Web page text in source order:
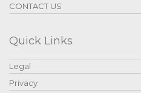
CONTACT US
Quick Links
Legal
Privacy